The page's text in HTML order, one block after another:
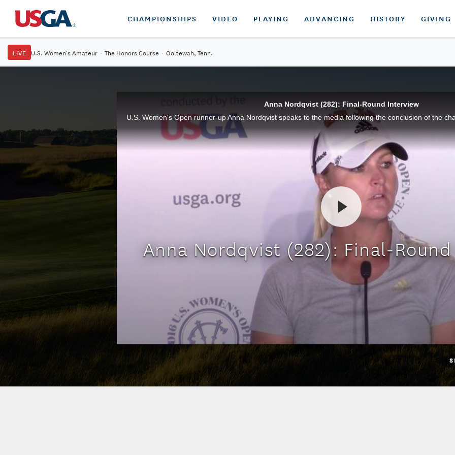
CHAMPIONSHIPS VIDEO PLAYING ADVANCING HISTORY GIVING
LIVE U.S. Women's Amateur · The Honors Course · Ooltewah, Tenn.
Anna Nordqvist (282): Final-Round Interview
Anna Nordqvist (282): Final-